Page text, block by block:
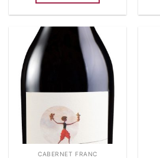
CABERNET FRANC